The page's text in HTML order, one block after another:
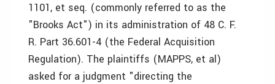
1101, et seq. (commonly referred to as the
"Brooks Act") in its administration of 48 C. F.
R. Part 36.601-4 (the Federal Acquisition
Regulation). The plaintiffs (MAPPS, et al)
asked for a judgment "directing the